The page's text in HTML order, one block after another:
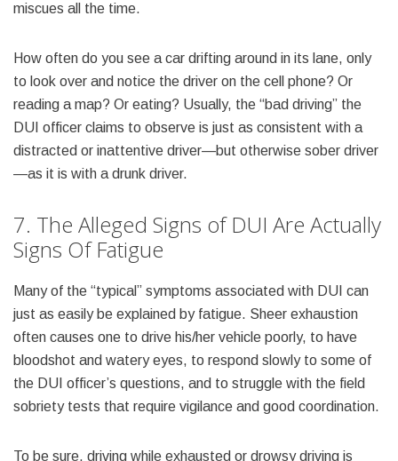
miscues all the time.
How often do you see a car drifting around in its lane, only
to look over and notice the driver on the cell phone? Or
reading a map? Or eating? Usually, the “bad driving” the
DUI officer claims to observe is just as consistent with a
distracted or inattentive driver—but otherwise sober driver
—as it is with a drunk driver.
7. The Alleged Signs of DUI Are Actually
Signs Of Fatigue
Many of the “typical” symptoms associated with DUI can
just as easily be explained by fatigue. Sheer exhaustion
often causes one to drive his/her vehicle poorly, to have
bloodshot and watery eyes, to respond slowly to some of
the DUI officer’s questions, and to struggle with the field
sobriety tests that require vigilance and good coordination.
To be sure, driving while exhausted or drowsy driving is